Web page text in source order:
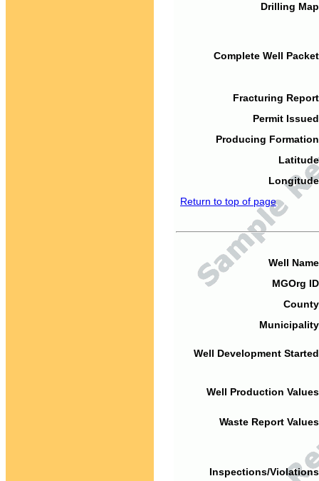
Drilling
Complete Well
Fracturing
Permit
Producing
Return to top of page
Well
MGOrg
Well Development
Well Production
Waste Report
Inspections/